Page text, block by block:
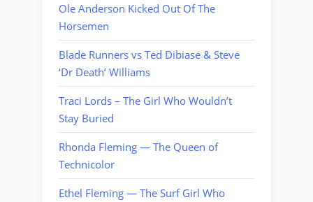
Ole Anderson Kicked Out Of The
Horsemen
Blade Runners vs Ted Dibiase & Steve
‘Dr Death’ Williams
Traci Lords – The Girl Who Wouldn’t
Stay Buried
Rhonda Fleming — The Queen of
Technicolor
Ethel Fleming — The Surf Girl Who